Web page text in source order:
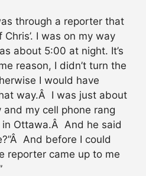
through a reporter that
I was on my way
about 5:00 at night. It’s
reason, I didn’t turn the
I would have
way.Â I was just about
my cell phone rang
Ottawa.Â And he said
And before I could
reporter came up to me